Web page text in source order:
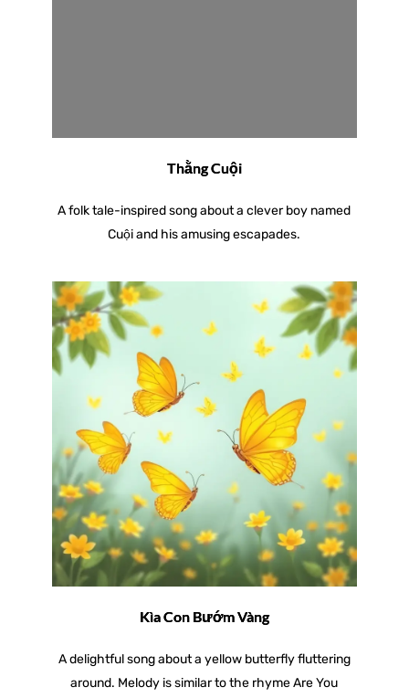
Thằng Cuội
A folk tale-inspired song about a clever boy named
Cuội and his amusing escapades.
Kìa Con Bướm Vàng
A delightful song about a yellow butterfly fluttering
around. Melody is similar to the rhyme Are You